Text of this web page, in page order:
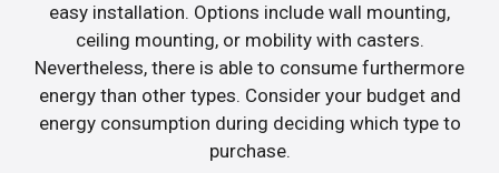
easy installation. Options include wall mounting,
ceiling mounting, or mobility with casters.
Nevertheless, there is able to consume furthermore
energy than other types. Consider your budget and
energy consumption during deciding which type to
purchase.